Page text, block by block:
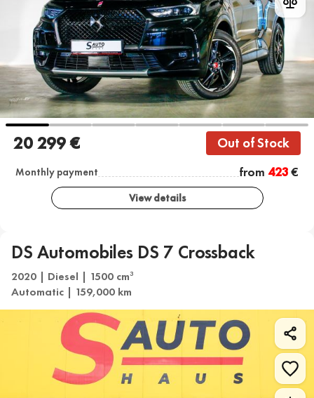
20 299 € Out of Stock
Monthly payment from 423€
View details
DS Automobiles DS 7 Crossback
2020 | Diesel | 1500 cm3
Automatic | 159,000 km